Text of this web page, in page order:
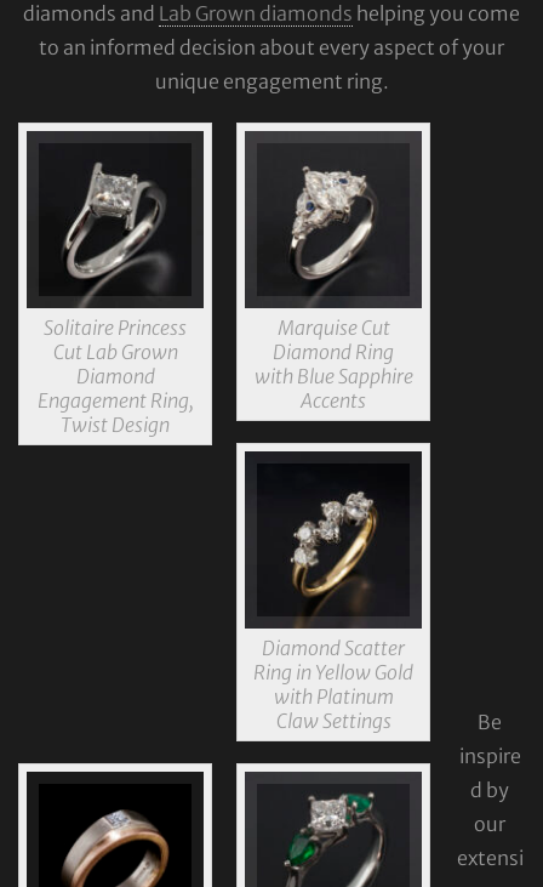
diamonds and Lab Grown diamonds helping you come
to an informed decision about every aspect of your
unique engagement ring.
Solitaire Princess
Cut Lab Grown
Diamond
Engagement Ring,
Twist Design
Marquise Cut
Diamond Ring
with Blue Sapphire
Accents
Diamond Scatter
Ring in Yellow Gold
with Platinum
Claw Settings
Be
inspire
d by
our
extensi